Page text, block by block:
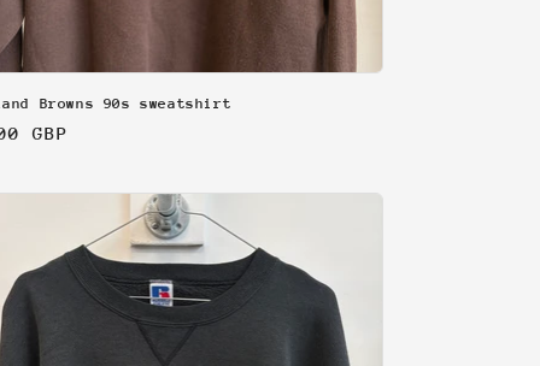
Browns 90s sweatshirt
GBP